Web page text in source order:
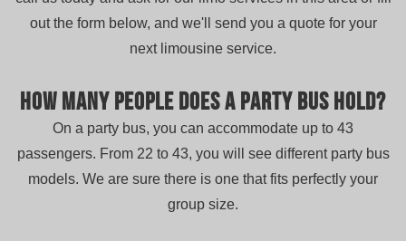
out the form below, and we'll send you a quote for your
next limousine service.
How many people does a party bus hold?
On a party bus, you can accommodate up to 43
passengers. From 22 to 43, you will see different party bus
models. We are sure there is one that fits perfectly your
group size.